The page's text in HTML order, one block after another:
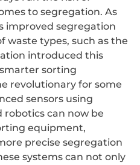
to segregation. As
improved segregation
waste types, such as the
introduced this
sorting
revolutionary for some
sensors using
can now be
equipment,
precise segregation
systems can not only